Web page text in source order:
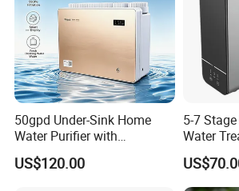
50gpd Under-Sink Home
Water Purifier with
Household RO System for
Kitchen Drinking
US$120.00
5-7
Water